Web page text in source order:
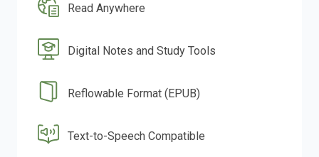
Read Anywhere
Digital Notes and Study Tools
Reflowable Format (EPUB)
Text-to-Speech Compatible